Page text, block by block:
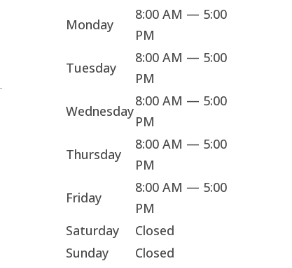
Monday
8:00 AM — 5:00
PM
Tuesday
8:00 AM — 5:00
PM
Wednesday
8:00 AM — 5:00
PM
Thursday
8:00 AM — 5:00
PM
Friday
8:00 AM — 5:00
PM
Saturday
Closed
Sunday
Closed